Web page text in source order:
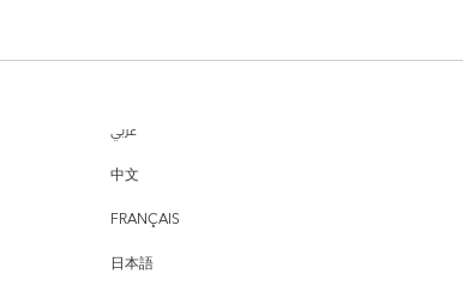
عربي
中文
FRANÇAIS
日本語